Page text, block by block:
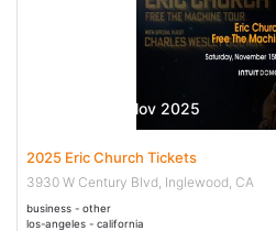
15 Nov - 15 Nov 2025
2025 Eric Church Tickets
3930 W Century Blvd, Inglewood, CA
business - other
los-angeles - california